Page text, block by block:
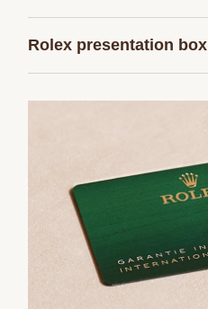
Rolex presentation box